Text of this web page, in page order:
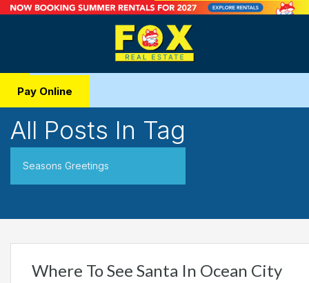
Pay Online
All Posts In Tag
Seasons Greetings
Where To See Santa In Ocean City